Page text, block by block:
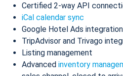
Certified 2-way API
iCal calendar sync
Google Hotel Ads integration
TripAdvisor and Trivago
Listing management
Advanced inventory